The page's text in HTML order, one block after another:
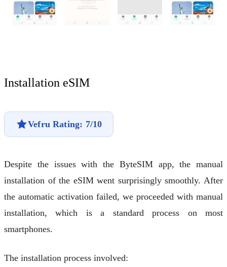
Installation eSIM
Vefru Rating: 7/10
Despite the issues with the ByteSIM app, the manual
installation of the eSIM went surprisingly smoothly. After
the automatic activation failed, we proceeded with manual
installation, which is a standard process on most
smartphones.
The installation process involved: